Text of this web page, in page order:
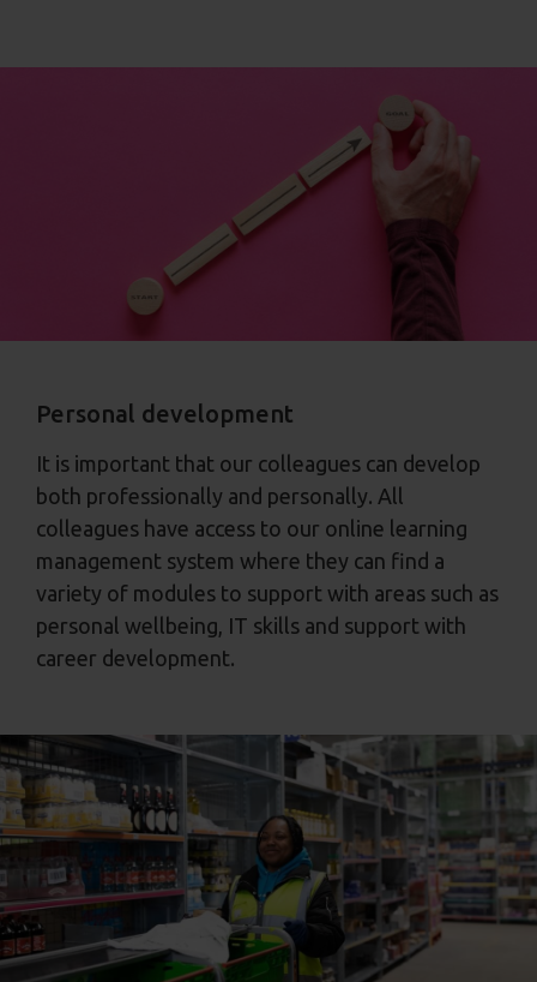
Personal development
It is important that our colleagues can develop
both professionally and personally. All
colleagues have access to our online learning
management system where they can find a
variety of modules to support with areas such as
personal wellbeing, IT skills and support with
career development.